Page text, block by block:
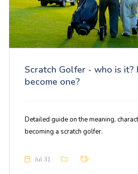
Scratch Golfer - who is it?
become one?
Detailed guide on the meaning,
becoming a scratch golfer.
Jul 31